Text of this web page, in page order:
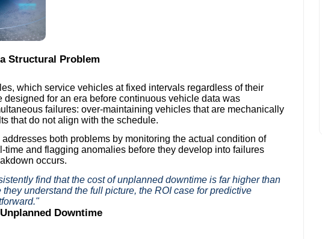
Structural Problem
which service vehicles at fixed intervals regardless of their
for an era before continuous vehicle data was
failures: over-maintaining vehicles that are mechanically
that do not align with the schedule.
addresses both problems by monitoring the actual condition of
time and flagging anomalies before they develop into failures
occurs.
find that the cost of unplanned downtime is far higher than
understand the full picture, the ROI case for predictive
Downtime